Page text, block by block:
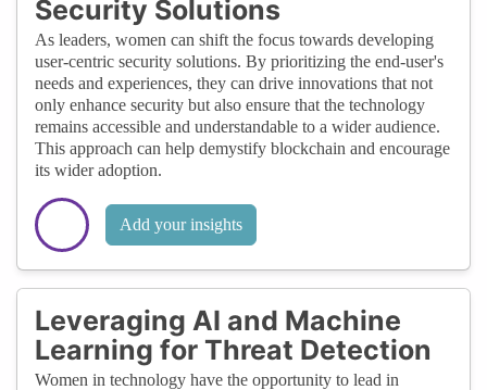
Security Solutions
As leaders, women can shift the focus towards developing
user-centric security solutions. By prioritizing the end-user's
needs and experiences, they can drive innovations that not
only enhance security but also ensure that the technology
remains accessible and understandable to a wider audience.
This approach can help demystify blockchain and encourage
its wider adoption.
Add your insights
Leveraging AI and Machine
Learning for Threat Detection
Women in technology have the opportunity to lead in